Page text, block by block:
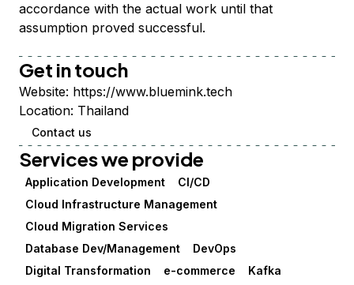
accordance with the actual work until that
assumption proved successful.
Get in touch
Website: https://www.bluemink.tech
Location: Thailand
Contact us
Services we provide
Application Development
CI/CD
Cloud Infrastructure Management
Cloud Migration Services
Database Dev/Management
DevOps
Digital Transformation
e-commerce
Kafka